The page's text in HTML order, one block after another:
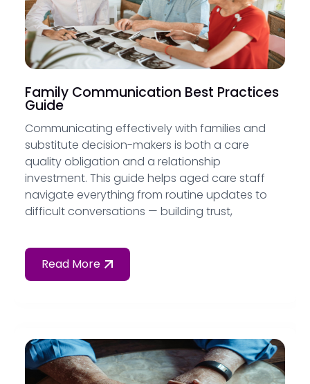
Family Communication Best Practices
Guide
Communicating effectively with families and
substitute decision-makers is both a care
quality obligation and a relationship
investment. This guide helps aged care staff
navigate everything from routine updates to
difficult conversations — building trust,
their obligations under Standard 1 and Standard
6 of the Strengthened Aged Care Quality
Standards.
Read More